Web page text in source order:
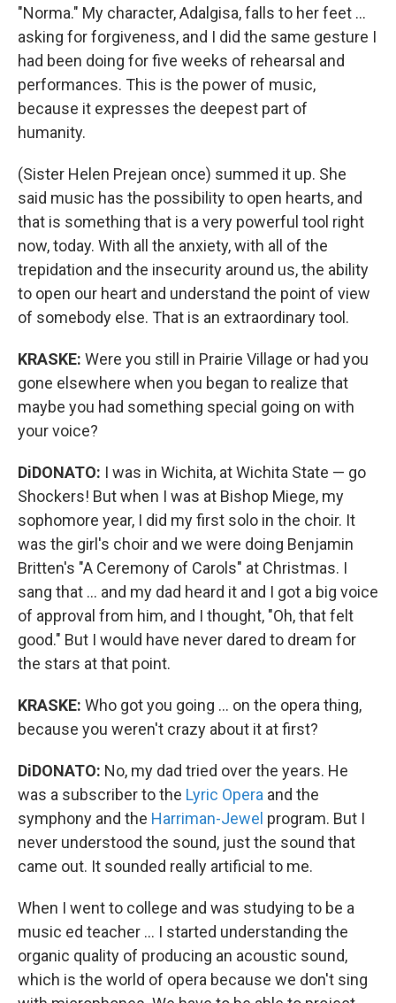
"Norma." My character, Adalgisa, falls to her feet ...
asking for forgiveness, and I did the same gesture I
had been doing for five weeks of rehearsal and
performances. This is the power of music,
because it expresses the deepest part of
humanity.
(Sister Helen Prejean once) summed it up. She
said music has the possibility to open hearts, and
that is something that is a very powerful tool right
now, today. With all the anxiety, with all of the
trepidation and the insecurity around us, the ability
to open our heart and understand the point of view
of somebody else. That is an extraordinary tool.
KRASKE: Were you still in Prairie Village or had you
gone elsewhere when you began to realize that
maybe you had something special going on with
your voice?
DiDONATO: I was in Wichita, at Wichita State — go
Shockers! But when I was at Bishop Miege, my
sophomore year, I did my first solo in the choir. It
was the girl's choir and we were doing Benjamin
Britten's "A Ceremony of Carols" at Christmas. I
sang that ... and my dad heard it and I got a big voice
of approval from him, and I thought, "Oh, that felt
good." But I would have never dared to dream for
the stars at that point.
KRASKE: Who got you going ... on the opera thing,
because you weren't crazy about it at first?
DiDONATO: No, my dad tried over the years. He
was a subscriber to the Lyric Opera and the
symphony and the Harriman-Jewel program. But I
never understood the sound, just the sound that
came out. It sounded really artificial to me.
When I went to college and was studying to be a
music ed teacher ... I started understanding the
organic quality of producing an acoustic sound,
which is the world of opera because we don't sing